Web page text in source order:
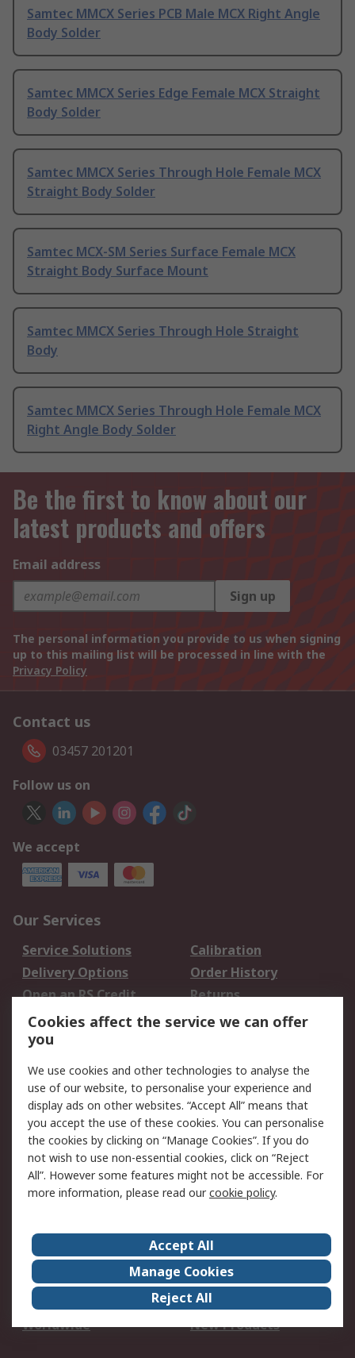
Samtec MMCX Series PCB Male MCX Right Angle
Body Solder
Samtec MMCX Series Edge Female MCX Straight
Body Solder
Samtec MMCX Series Through Hole Female MCX
Straight Body Solder
Samtec MCX-SM Series Surface Female MCX
Straight Body Surface Mount
Samtec MMCX Series Through Hole Straight
Body
Samtec MMCX Series Through Hole Female MCX
Right Angle Body Solder
Be the first to know about our
latest products and offers
Email address
Sign up
The personal information you provide to us when signing
up to this mailing list will be processed in line with the
Privacy Policy
Contact us
03457 201201
Follow us on
We accept
Our Services
Service Solutions
Calibration
Delivery Options
Order History
Open an RS Credit
Account
Returns
Scheduled Orders
Legal
Cookie Policy
Email Security
Privacy Policy -
Updated
Website Terms
Terms and Conditions
of Sale
About Us
Careers
Corporate Group
Events
ESG
Our Certifications
Worldwide
New Products
Cookies affect the service we can offer
you
We use cookies and other technologies to analyse the
use of our website, to personalise your experience and
display ads on other websites. “Accept All” means that
you accept the use of these cookies. You can personalise
the cookies by clicking on “Manage Cookies”. If you do
not wish to use non-essential cookies, click on “Reject
All”. However some features might not be accessible. For
more information, please read ourcookie policy.
Accept All
Manage Cookies
Reject All